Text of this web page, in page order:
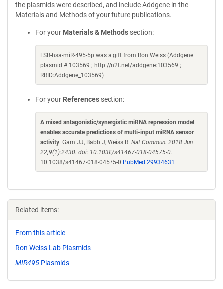
the plasmids were described, and include Addgene in the
Materials and Methods of your future publications.
For your Materials & Methods section:
LSB-hsa-miR-495-5p was a gift from Ron Weiss (Addgene
plasmid # 103569 ; http://n2t.net/addgene:103569 ;
RRID:Addgene_103569)
For your References section:
A mixed antagonistic/synergistic miRNA repression model
enables accurate predictions of multi-input miRNA sensor
activity. Gam JJ, Babb J, Weiss R. Nat Commun. 2018 Jun
22;9(1):2430. doi: 10.1038/s41467-018-04575-0.
10.1038/s41467-018-04575-0 PubMed 29934631
Related items:
From this article
Ron Weiss Lab Plasmids
MIR495 Plasmids